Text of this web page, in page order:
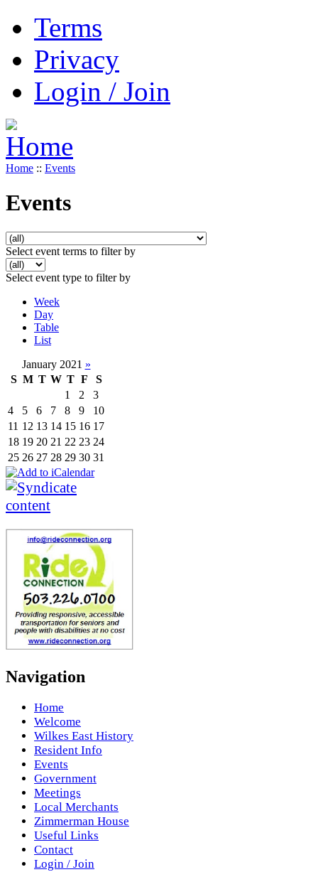
Terms
Privacy
Login / Join
Home :: Events
Events
Select event terms to filter by
Select event type to filter by
Week
Day
Table
List
January 2021 »
S M T W T F
S
1
2
3
4
5 6 7 8 9
10
11 12 13 14 15 16 17
18 19 20 21 22 23 24
25 26 27 28 29 30 31
Navigation
Home
Welcome
Wilkes East History
Resident Info
Events
Government
Meetings
Local Merchants
Zimmerman House
Useful Links
Contact
Login / Join